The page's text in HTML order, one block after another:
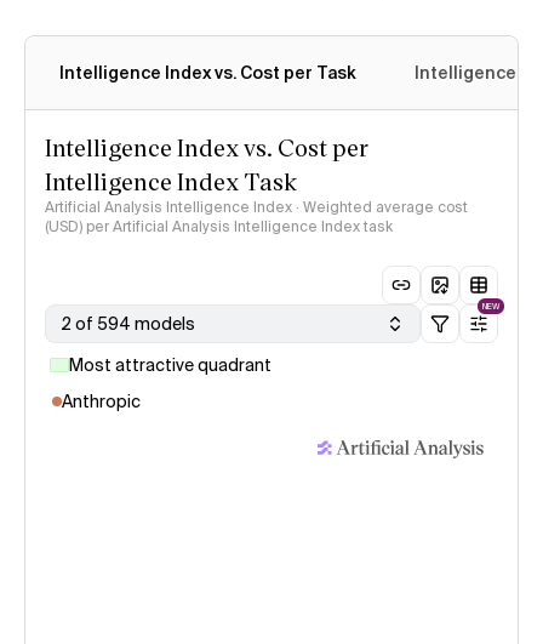
Intelligence Index vs. Cost per Task Intelligence
Intelligence Index vs. Cost per
Intelligence Index Task
Artificial Analysis Intelligence Index · Weighted average cost
(USD) per Artificial Analysis Intelligence Index task
2 of 594 models
NEW
Most attractive quadrant
Anthropic